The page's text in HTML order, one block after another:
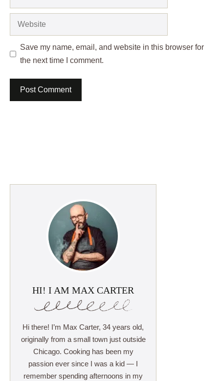
Website
Save my name, email, and website in this browser for
the next time I comment.
HI! I AM MAX CARTER
Hi there! I’m Max Carter, 34 years old,
originally from a small town just outside
Chicago. Cooking has been my
passion ever since I was a kid — I
remember spending afternoons in my